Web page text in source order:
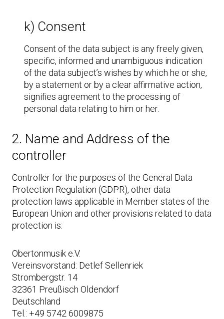
k) Consent
Consent of the data subject is any freely given,
specific, informed and unambiguous indication
of the data subject’s wishes by which he or she,
by a statement or by a clear affirmative action,
signifies agreement to the processing of
personal data relating to him or her.
2. Name and Address of the
controller
Controller for the purposes of the General Data
Protection Regulation (GDPR), other data
protection laws applicable in Member states of the
European Union and other provisions related to data
protection is:
Obertonmusik e.V.
Vereinsvorstand: Detlef Sellenriek
Strombergstr. 14
32361 Preußisch Oldendorf
Deutschland
Tel.: +49 5742 6009875